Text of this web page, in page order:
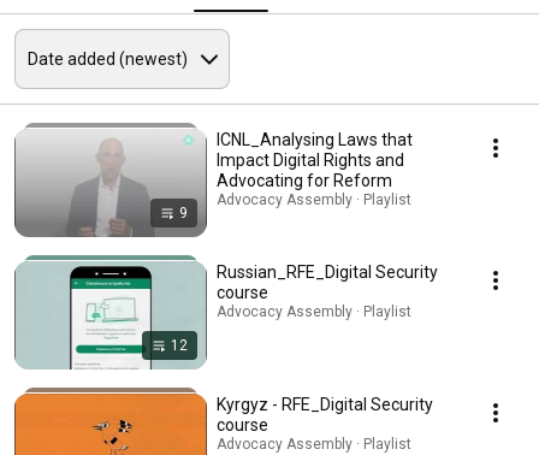
9
ICNL_Analysing Laws that
Impact Digital Rights and
Advocating for Reform
Advocacy Assembly · Playlist
12
Russian_RFE_Digital Security
course
Advocacy Assembly · Playlist
Kyrgyz - RFE_Digital Security
course
Advocacy Assembly · Playlist